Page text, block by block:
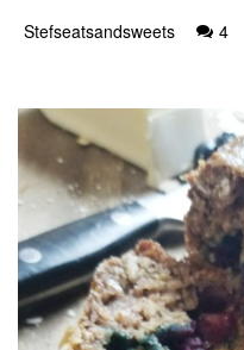
Stefseatsandsweets 4